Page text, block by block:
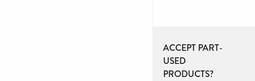
ACCEPT PART-
USED
PRODUCTS?